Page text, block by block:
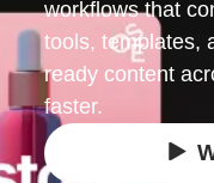
workflows that
tools, templates,
ready content
faster.